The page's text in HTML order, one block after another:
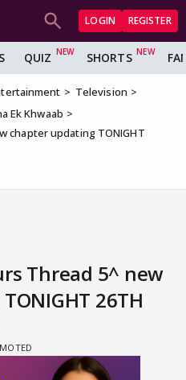
LOGIN REGISTER
QUIZ SHORTS
Television
Ek Khwaab
chapter updating TONIGHT
Thread 5^ new
26TH